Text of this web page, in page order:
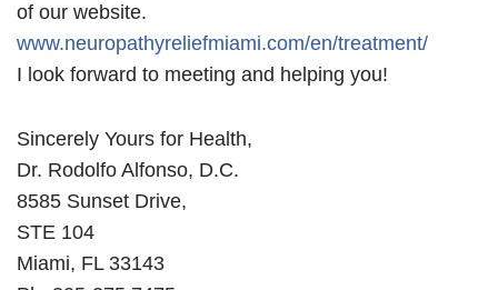
of our website.
www.neuropathyreliefmiami.com/en/treatment/
I look forward to meeting and helping you!
Sincerely Yours for Health,
Dr. Rodolfo Alfonso, D.C.
8585 Sunset Drive,
STE 104
Miami, FL 33143